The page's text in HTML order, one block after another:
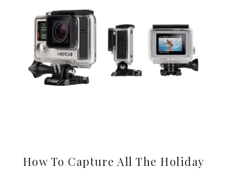
How To Capture All The Holiday